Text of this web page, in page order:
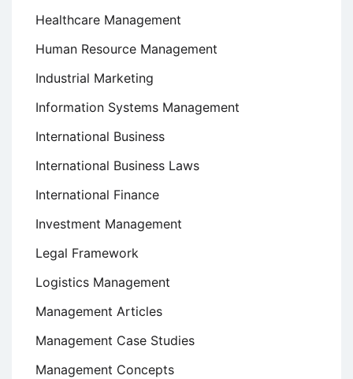
Healthcare Management
Human Resource Management
Industrial Marketing
Information Systems Management
International Business
International Business Laws
International Finance
Investment Management
Legal Framework
Logistics Management
Management Articles
Management Case Studies
Management Concepts